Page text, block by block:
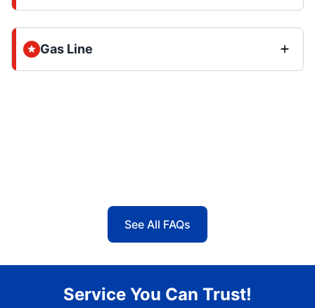
Gas Line
See All FAQs
Service You Can Trust!